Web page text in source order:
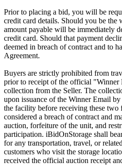
Prior to placing a bid, you will be
credit card details. Should you be the
amount payable will be immediately
credit card. Should that payment
deemed in breach of contract and to
Agreement.
Buyers are strictly prohibited from
prior to receipt of the official
collection from the Seller. The
upon issuance of the Winner Email
the facility before receiving these
considered a breach of contract and
auction, forfeiture of the unit, and
participation. iBidOnStorage shall
for any transportation, travel, or
customers who visit the storage
received the official auction receipt